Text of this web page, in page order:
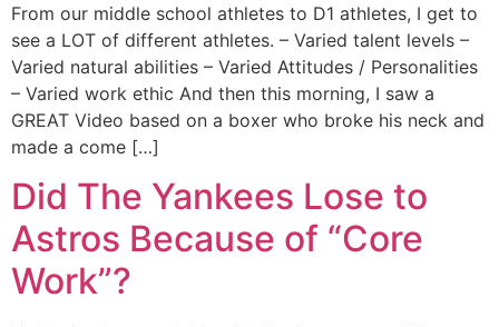
From our middle school athletes to D1 athletes, I get to
see a LOT of different athletes. – Varied talent levels –
Varied natural abilities – Varied Attitudes / Personalities
– Varied work ethic And then this morning, I saw a
GREAT Video based on a boxer who broke his neck and
made a come […]
Did The Yankees Lose to
Astros Because of “Core
Work”?